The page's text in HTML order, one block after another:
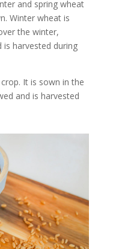
and spring wheat
Winter wheat is
the winter,
is harvested during
It is sown in the
and is harvested